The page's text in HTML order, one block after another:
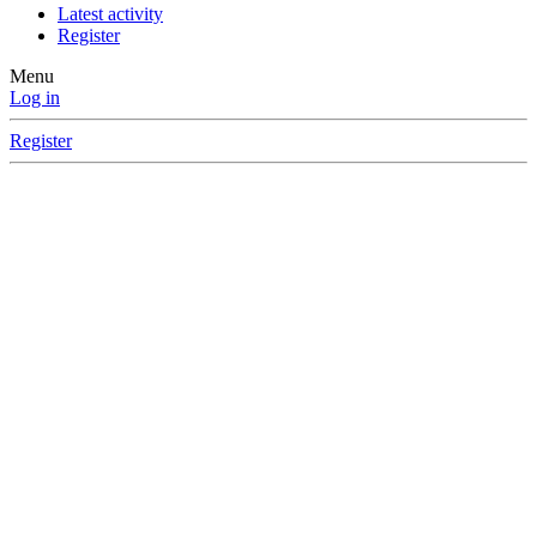
Latest activity
Register
Menu
Log in
Register